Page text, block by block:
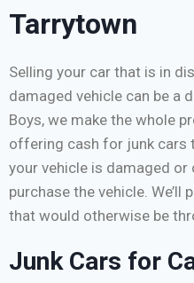
Tarrytown
Selling your car that is in
damaged vehicle can be a
Boys, we make the whole
offering cash for junk cars
your vehicle is damaged or
purchase the vehicle.
that would otherwise be
Junk Cars for